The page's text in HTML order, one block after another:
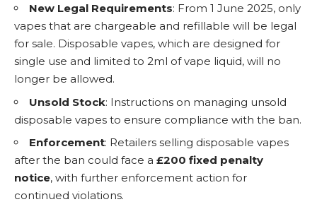
New Legal Requirements: From 1 June 2025, only
vapes that are chargeable and refillable will be legal
for sale. Disposable vapes, which are designed for
single use and limited to 2ml of vape liquid, will no
longer be allowed.
Unsold Stock: Instructions on managing unsold
disposable vapes to ensure compliance with the ban.
Enforcement: Retailers selling disposable vapes
after the ban could face a £200 fixed penalty
notice, with further enforcement action for
continued violations.